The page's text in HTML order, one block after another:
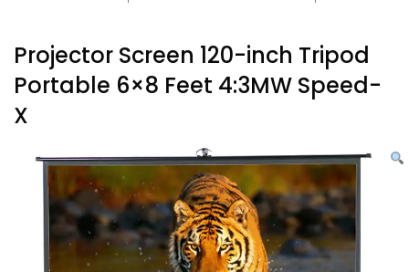
Projector Screen 120-inch Tripod
Portable 6×8 Feet 4:3MW Speed-
X